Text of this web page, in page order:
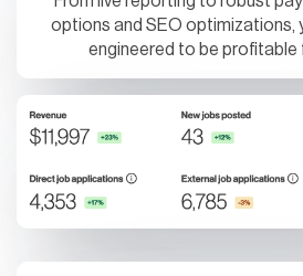
options and SEO optimizations,
engineered to be profitable